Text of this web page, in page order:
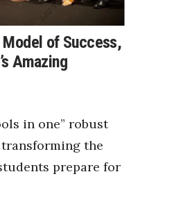
of Success,
Amazing
in one” robust
the
prepare for